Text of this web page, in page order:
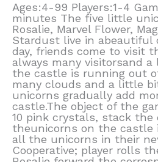
Ages:4-99 Players:1-4
minutes The five little
Rosalie, Marvel Flower,
Stardust live in abeautiful
day, friends come to visit
always many visitorsand a
the castle is running out
many clouds and a little
unicorns gradually add
castle.The object of the
10 pink crystals, stack the
theunicorns on the castle
all the unicorns in their
Cooperative; player rolls